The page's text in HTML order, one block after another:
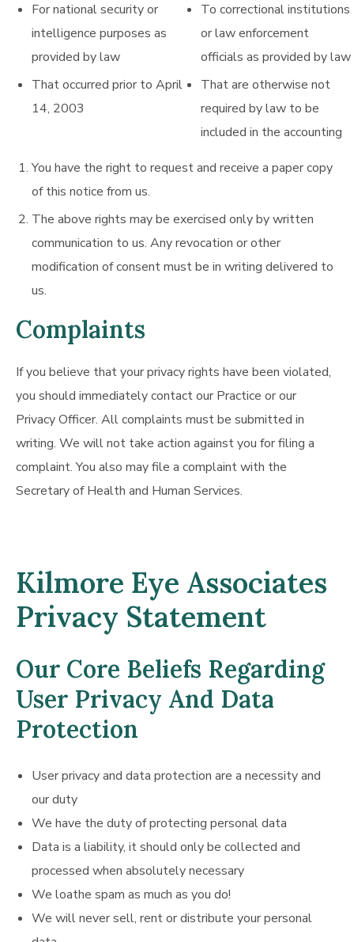
For national security or
intelligence purposes as
provided by law
To correctional institutions
or law enforcement
officials as provided by law
That occurred prior to April
14, 2003
That are otherwise not
required by law to be
included in the accounting
You have the right to request and receive a paper copy
of this notice from us.
The above rights may be exercised only by written
communication to us. Any revocation or other
modification of consent must be in writing delivered to
us.
Complaints
If you believe that your privacy rights have been violated,
you should immediately contact our Practice or our
Privacy Officer. All complaints must be submitted in
writing. We will not take action against you for filing a
complaint. You also may file a complaint with the
Secretary of Health and Human Services.
Kilmore Eye Associates
Privacy Statement
Our Core Beliefs Regarding
User Privacy And Data
Protection
User privacy and data protection are a necessity and
our duty
We have the duty of protecting personal data
Data is a liability, it should only be collected and
processed when absolutely necessary
We loathe spam as much as you do!
We will never sell, rent or distribute your personal